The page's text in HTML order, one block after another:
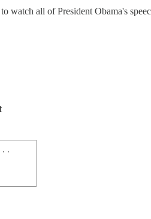
watch all of President Obama's